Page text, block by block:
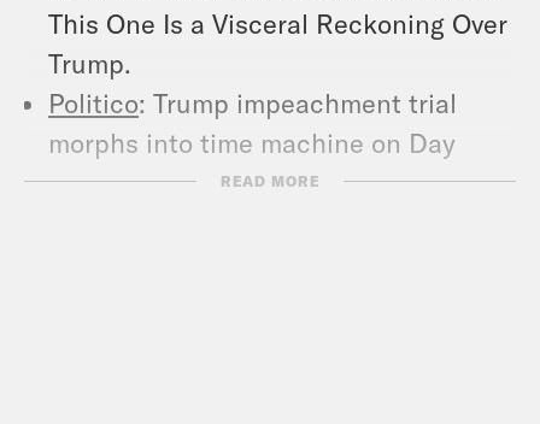
This One Is a Visceral Reckoning Over
Trump.
Politico: Trump impeachment trial
morphs into time machine on Day
One
READ MORE